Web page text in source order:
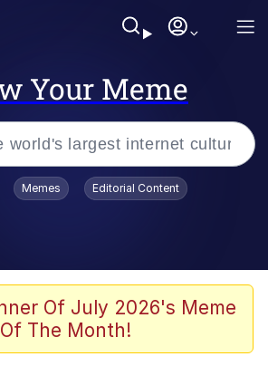
Your Meme
Dance
Man
Memes Editorial Content
Of July 2026's Meme
Of The Month!